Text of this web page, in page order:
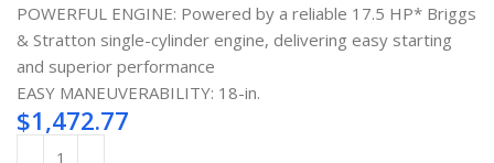
POWERFUL ENGINE: Powered by a reliable 17.5 HP* Briggs
& Stratton single-cylinder engine, delivering easy starting
and superior performance
EASY MANEUVERABILITY: 18-in.
$1,472.77